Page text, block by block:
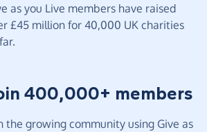
as you Live members have raised
£45 million for 40,000 UK charities
400,000+ members
the growing community using Give as